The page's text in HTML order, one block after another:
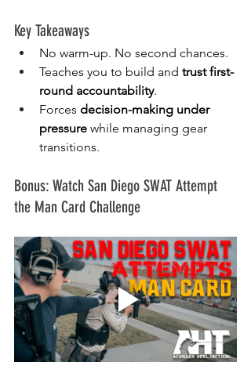
Key Takeaways
No warm-up. No second chances.
Teaches you to build and trust first-
round accountability.
Forces decision-making under
pressure while managing gear
transitions.
Bonus: Watch San Diego SWAT Attempt
the Man Card Challenge